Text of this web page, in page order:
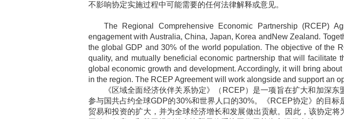
不影响协定实施过程中可能需要的任何法律解释或意见。
The Regional Comprehensive Economic Partnership (RCEP)
engagement with Australia, China, Japan, Korea andNew Zealand.
the global GDP and 30% of the world population. The objective of the
quality, and mutually beneficial economic partnership that will facilitate
global economic growth and development. Accordingly, it will bring
in the region. The RCEP Agreement will work alongside and support an
《区域全面经济伙伴关系协定》（ RCEP）是一项旨在扩大和加深东
参与国共占约全球GDP的30%和世界人口的30%。《RCEP协定》的目标
贸易和投资的扩大，并为全球经济增长和发展做出贡献。因此，该协定